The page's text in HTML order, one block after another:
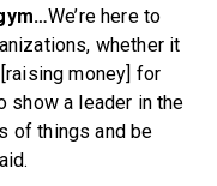
We’re here to
whether it
money] for
show a leader in the
of things and be